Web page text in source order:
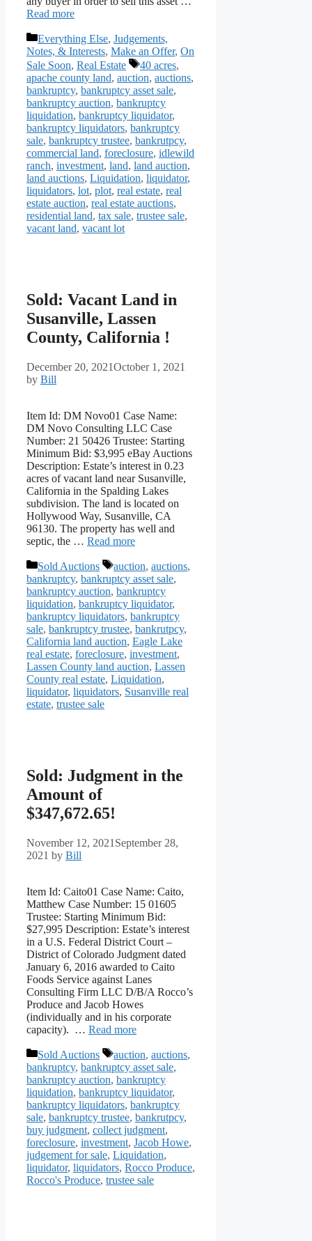
Read more
Categories
Everything Else, Judgements,
Notes, & Interests, Make an Offer, On
Sale Soon, Real Estate Tags
40 acres,
apache county land, auction, auctions,
bankruptcy, bankruptcy asset sale,
bankruptcy auction, bankruptcy
liquidation, bankruptcy liquidator,
bankruptcy liquidators, bankruptcy
sale, bankruptcy trustee, bankrutpcy,
commercial land, foreclosure, idlewild
ranch, investment, land, land auction,
land auctions, Liquidation, liquidator,
liquidators, lot, plot, real estate, real
estate auction, real estate auctions,
residential land, tax sale, trustee sale,
vacant land, vacant lot
Sold: Vacant Land in
Susanville, Lassen
County, California !
December 20, 2021October 1, 2021
by Bill
Item Id: DM Novo01 Case Name:
DM Novo Consulting LLC Case
Number: 21 50426 Trustee: Starting
Minimum Bid: $3,995 eBay Auctions
Description: Estate’s interest in 0.23
acres of vacant land near Susanville,
California in the Spalding Lakes
subdivision. The land is located on
Hollywood Way, Susanville, CA
96130. The property has well and
septic, the … Read more
Categories
Sold Auctions Tags
auction, auctions,
bankruptcy, bankruptcy asset sale,
bankruptcy auction, bankruptcy
liquidation, bankruptcy liquidator,
bankruptcy liquidators, bankruptcy
sale, bankruptcy trustee, bankrutpcy,
California land auction, Eagle Lake
real estate, foreclosure, investment,
Lassen County land auction, Lassen
County real estate, Liquidation,
liquidator, liquidators, Susanville real
estate, trustee sale
Sold: Judgment in the
Amount of
$347,672.65!
November 12, 2021 September 28,
2021 by Bill
Item Id: Caito01 Case Name: Caito,
Matthew Case Number: 15 01605
Trustee: Starting Minimum Bid:
$27,995 Description: Estate’s interest
in a U.S. Federal District Court –
District of Colorado Judgment dated
January 6, 2016 awarded to Caito
Foods Service against Lanes
Consulting Firm LLC D/B/A Rocco’s
Produce and Jacob Howes
(individually and in his corporate
capacity). … Read more
Categories
Sold Auctions Tags
auction, auctions,
bankruptcy, bankruptcy asset sale,
bankruptcy auction, bankruptcy
liquidation, bankruptcy liquidator,
bankruptcy liquidators, bankruptcy
sale, bankruptcy trustee, bankrutpcy,
buy judgment, collect judgment,
foreclosure, investment, Jacob Howe,
judgement for sale, Liquidation,
liquidator, liquidators, Rocco Produce,
Rocco's Produce, trustee sale